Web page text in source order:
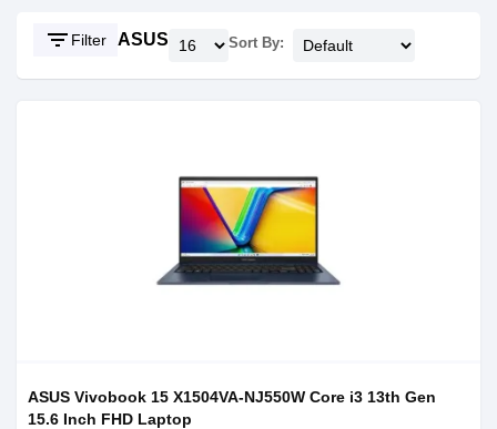
filter_list Filter ASUS Sort By:
ASUS Vivobook 15 X1504VA-NJ550W Core i3 13th Gen
15.6 Inch FHD Laptop